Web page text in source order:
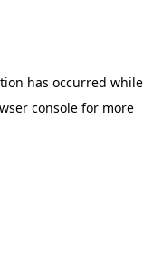
has occurred while
consolefor more